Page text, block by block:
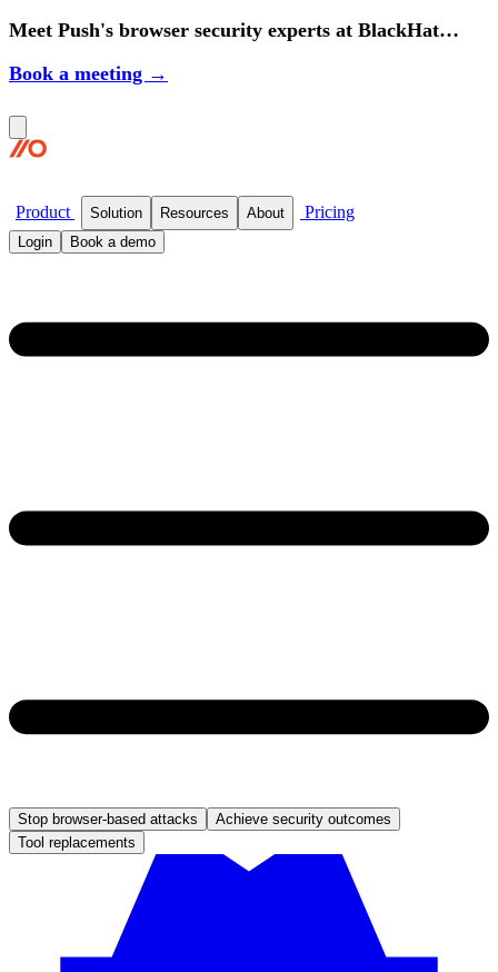
Meet Push's browser security experts at BlackHat
Book a meeting →
Product Solution Resources About Pricing
Login Book a demo
Stop browser-based attacks
Achieve security outcomes
Tool replacements